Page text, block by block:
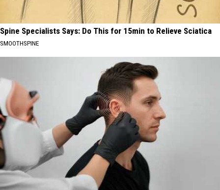
Spine Specialists Says: Do This for 15min to Relieve Sciatica
SMOOTHSPINE